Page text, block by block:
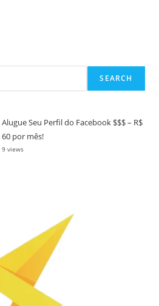
SEARCH
Alugue Seu Perfil do Facebook $$$ – R$
60 por mês!
9 views